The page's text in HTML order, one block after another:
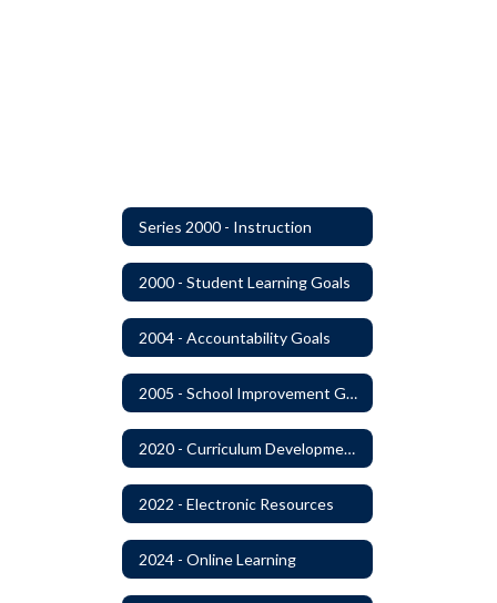
Series 2000 - Instruction
2000 - Student Learning Goals
2004 - Accountability Goals
2005 - School Improvement Goals
2020 - Curriculum Development and Adoption of Instruction Materials
2022 - Electronic Resources
2024 - Online Learning